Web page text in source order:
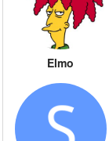
Elmo